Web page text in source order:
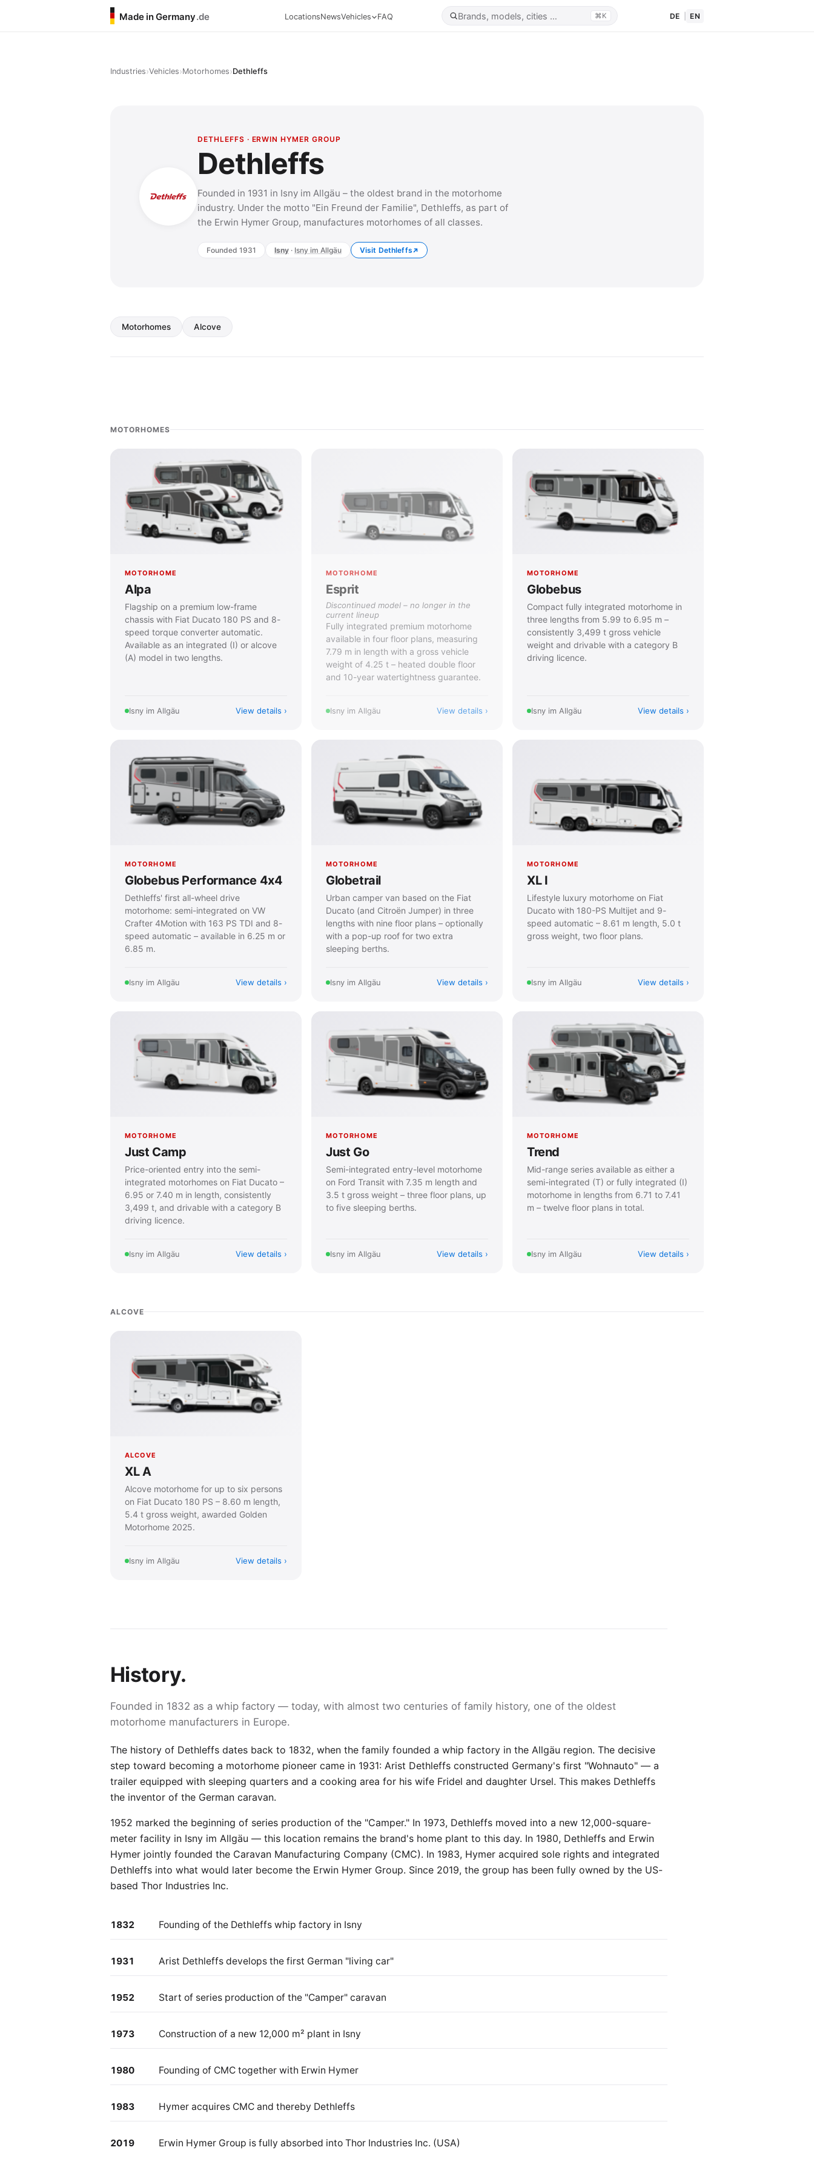
Made in Germany.de LocationsNewsVehicles FAQ ⌘K DE EN
Industries›Vehicles›Motorhomes›Dethleffs
DETHLEFFS · ERWIN HYMER GROUP
Dethleffs
Founded in 1931 in Isny im Allgäu – the oldest brand in the motorhome
industry. Under the motto "Ein Freund der Familie", Dethleffs, as part of
the Erwin Hymer Group, manufactures motorhomes of all classes.
Founded 1931 Isny · Isny im Allgäu Visit Dethleffs
Motorhomes Alcove
MOTORHOMES
MOTORHOME
Alpa
Flagship on a premium low-frame
chassis with Fiat Ducato 180 PS and 8-
speed torque converter automatic.
Available as an integrated (I) or alcove
(A) model in two lengths.
Isny im Allgäu View details
MOTORHOME
Esprit
Discontinued model – no longer in the
current lineup
Fully integrated premium motorhome
available in four floor plans, measuring
7.79 m in length with a gross vehicle
weight of 4.25 t – heated double floor
and 10-year watertightness guarantee.
Isny im Allgäu View details
MOTORHOME
Globebus
Compact fully integrated motorhome in
three lengths from 5.99 to 6.95 m –
consistently 3,499 t gross vehicle
weight and drivable with a category B
driving licence.
Isny im Allgäu View details
MOTORHOME
Globebus Performance 4x4
Dethleffs' first all-wheel drive
motorhome: semi-integrated on VW
Crafter 4Motion with 163 PS TDI and 8-
speed automatic – available in 6.25 m or
6.85 m.
Isny im Allgäu View details
MOTORHOME
Globetrail
Urban camper van based on the Fiat
Ducato (and Citroën Jumper) in three
lengths with nine floor plans – optionally
with a pop-up roof for two extra
sleeping berths.
Isny im Allgäu View details
MOTORHOME
XL I
Lifestyle luxury motorhome on Fiat
Ducato with 180-PS Multijet and 9-
speed automatic – 8.61 m length, 5.0 t
gross weight, two floor plans.
Isny im Allgäu View details
MOTORHOME
Just Camp
Price-oriented entry into the semi-
integrated motorhomes on Fiat Ducato –
6.95 or 7.40 m in length, consistently
3,499 t, and drivable with a category B
driving licence.
Isny im Allgäu View details
MOTORHOME
Just Go
Semi-integrated entry-level motorhome
on Ford Transit with 7.35 m length and
3.5 t gross weight – three floor plans, up
to five sleeping berths.
Isny im Allgäu View details
MOTORHOME
Trend
Mid-range series available as either a
semi-integrated (T) or fully integrated (I)
motorhome in lengths from 6.71 to 7.41
m – twelve floor plans in total.
Isny im Allgäu View details
ALCOVE
ALCOVE
XL A
Alcove motorhome for up to six persons
on Fiat Ducato 180 PS – 8.60 m length,
5.4 t gross weight, awarded Golden
Motorhome 2025.
Isny im Allgäu View details
History.
Founded in 1832 as a whip factory — today, with almost two centuries of family history, one of the oldest
motorhome manufacturers in Europe.
The history of Dethleffs dates back to 1832, when the family founded a whip factory in the Allgäu region. The decisive
step toward becoming a motorhome pioneer came in 1931: Arist Dethleffs constructed Germany's first "Wohnauto" — a
trailer equipped with sleeping quarters and a cooking area for his wife Fridel and daughter Ursel. This makes Dethleffs
the inventor of the German caravan.
1952 marked the beginning of series production of the "Camper." In 1973, Dethleffs moved into a new 12,000-square-
meter facility in Isny im Allgäu — this location remains the brand's home plant to this day. In 1980, Dethleffs and Erwin
Hymer jointly founded the Caravan Manufacturing Company (CMC). In 1983, Hymer acquired sole rights and integrated
Dethleffs into what would later become the Erwin Hymer Group. Since 2019, the group has been fully owned by the US-
based Thor Industries Inc.
1832 Founding of the Dethleffs whip factory in Isny
1931 Arist Dethleffs develops the first German "living car"
1952 Start of series production of the "Camper" caravan
1973 Construction of a new 12,000 m² plant in Isny
1980 Founding of CMC together with Erwin Hymer
1983 Hymer acquires CMC and thereby Dethleffs
2019 Erwin Hymer Group is fully absorbed into Thor Industries Inc. (USA)